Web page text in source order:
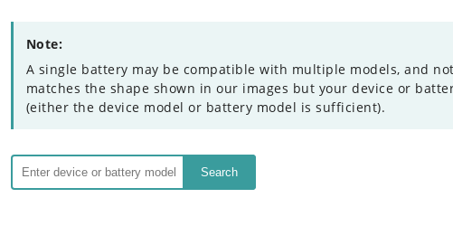
Note:
A single battery may be compatible with multiple models, and
matches the shape shown in our images but your device or
(either the device model or battery model is sufficient).
Search